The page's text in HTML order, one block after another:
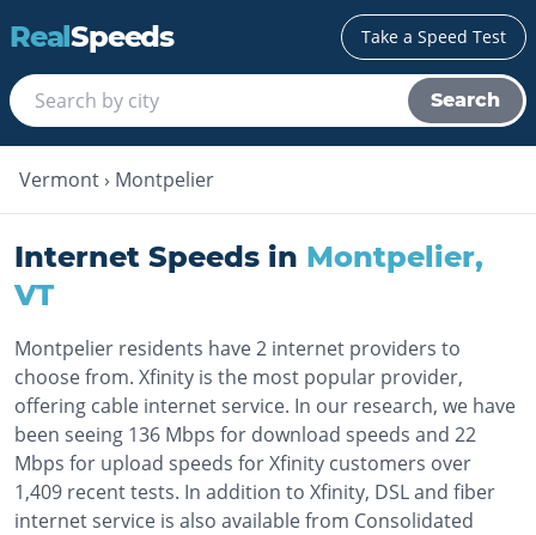
RealSpeeds Take a Speed Test
Search
Vermont › Montpelier
Internet Speeds in Montpelier,
VT
Montpelier residents have 2 internet providers to
choose from. Xfinity is the most popular provider,
offering cable internet service. In our research, we have
been seeing 136 Mbps for download speeds and 22
Mbps for upload speeds for Xfinity customers over
1,409 recent tests. In addition to Xfinity, DSL and fiber
internet service is also available from Consolidated